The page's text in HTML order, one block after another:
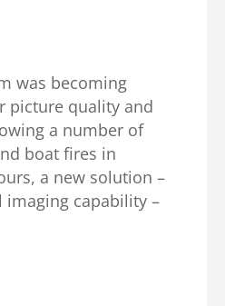
was becoming
picture quality and
a number of
boat fires in
a new solution –
capability –